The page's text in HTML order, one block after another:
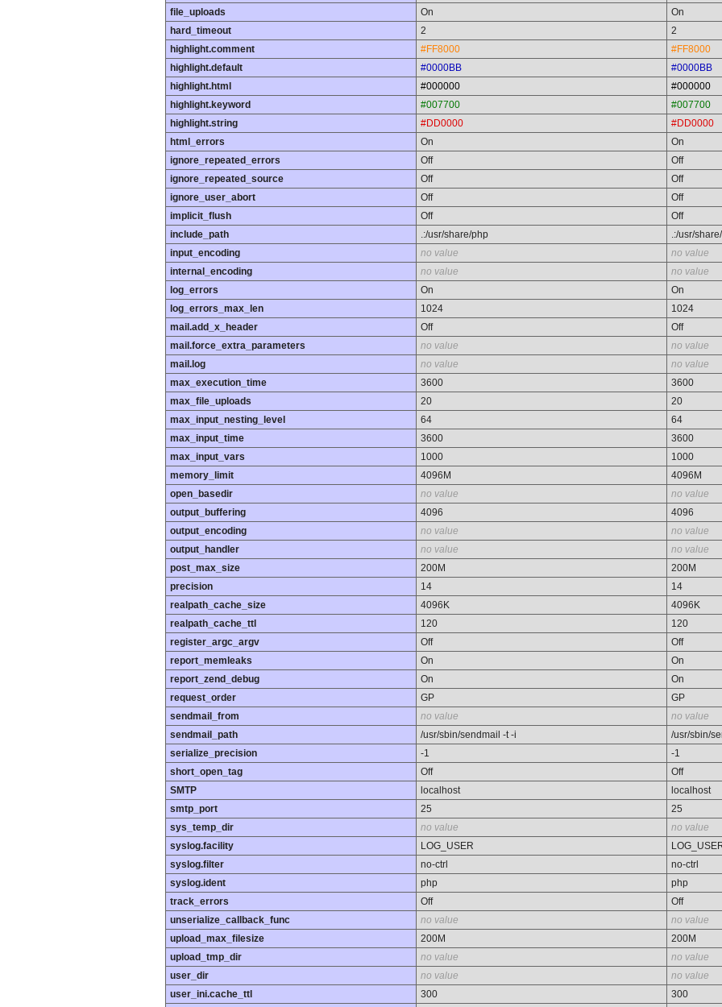
file_uploads
On
On
hard_timeout
2
2
highlight.comment
#FF8000
#FF8000
highlight.default
#0000BB
#0000BB
highlight.html
#000000
#000000
highlight.keyword
#007700
#007700
highlight.string
#DD0000
#DD0000
html_errors
On
On
ignore_repeated_errors
Off
Off
ignore_repeated_source
Off
Off
ignore_user_abort
Off
Off
implicit_flush
Off
Off
include_path
.:/usr/share/php
.:/usr/
input_encoding
no value
no value
internal_encoding
no value
no value
log_errors
On
On
log_errors_max_len
1024
1024
mail.add_x_header
Off
Off
mail.force_extra_parameters
no value
no value
mail.log
no value
no value
max_execution_time
3600
3600
max_file_uploads
20
20
max_input_nesting_level
64
64
max_input_time
3600
3600
max_input_vars
1000
1000
memory_limit
4096M
4096M
open_basedir
no value
no value
output_buffering
4096
4096
output_encoding
no value
no value
output_handler
no value
no value
post_max_size
200M
200M
precision
14
14
realpath_cache_size
4096K
4096K
realpath_cache_ttl
120
120
register_argc_argv
Off
Off
report_memleaks
On
On
report_zend_debug
On
On
request_order
GP
GP
sendmail_from
no value
no value
sendmail_path
/usr/sbin/sendmail -t -i
/usr/sbin/
serialize_precision
-1
-1
short_open_tag
Off
Off
SMTP
localhost
localhost
smtp_port
25
25
sys_temp_dir
no value
no value
syslog.facility
LOG_USER
syslog.filter
no-ctrl
no-ctrl
syslog.ident
php
php
track_errors
Off
Off
unserialize_callback_func
no value
no value
upload_max_filesize
200M
200M
upload_tmp_dir
no value
no value
user_dir
no value
no value
user_ini.cache_ttl
300
300